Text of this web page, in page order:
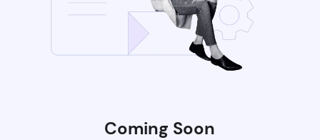
Coming Soon